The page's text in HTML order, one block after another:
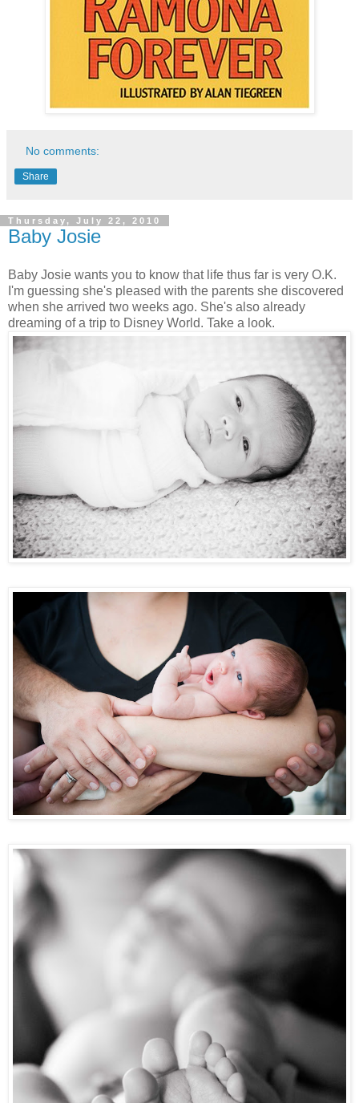
No comments:
Share
Thursday, July 22, 2010
Baby Josie
Baby Josie wants you to know that life thus far is very O.K.
I'm guessing she's pleased with the parents she discovered
when she arrived two weeks ago. She's also already
dreaming of a trip to Disney World. Take a look.